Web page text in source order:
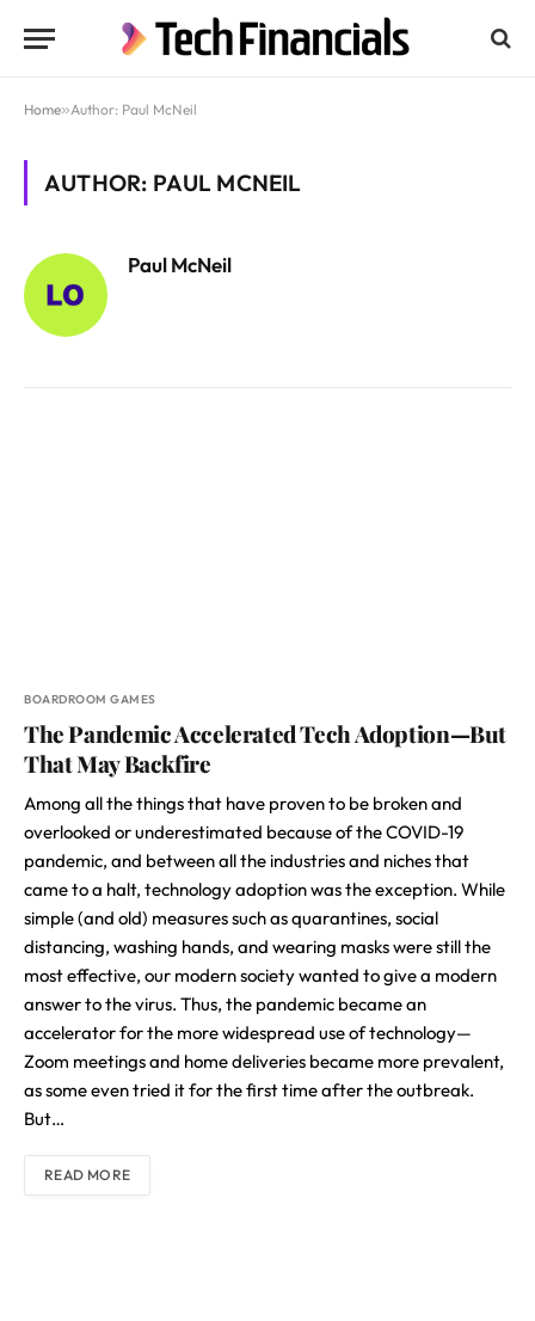
Home»Author: Paul McNeil
AUTHOR: PAUL MCNEIL
Paul McNeil
BOARDROOM GAMES
The Pandemic Accelerated Tech Adoption—But
That May Backfire
Among all the things that have proven to be broken and
overlooked or underestimated because of the COVID-19
pandemic, and between all the industries and niches that
came to a halt, technology adoption was the exception. While
simple (and old) measures such as quarantines, social
distancing, washing hands, and wearing masks were still the
most effective, our modern society wanted to give a modern
answer to the virus. Thus, the pandemic became an
accelerator for the more widespread use of technology—
Zoom meetings and home deliveries became more prevalent,
as some even tried it for the first time after the outbreak.
But…
READ MORE